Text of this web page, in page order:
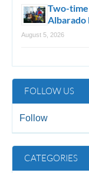
Two-
Albarado
August 5, 2026
FOLLOW US
Follow
CATEGORIES